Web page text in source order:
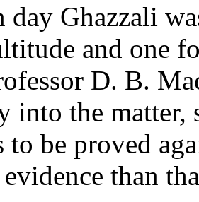
day Ghazzali
and one
D. B.
into the matter,
to be proved
evidence than